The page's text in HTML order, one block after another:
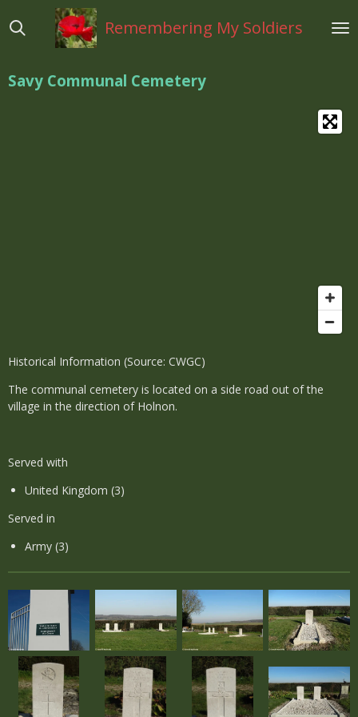
direct
hoofdinhoud
Remembering My Soldiers
Savy Communal Cemetery
Historical Information (Source: CWGC)
The communal cemetery is located on a side road out of the
village in the direction of Holnon.
Served with
United Kingdom (3)
Served in
Army (3)